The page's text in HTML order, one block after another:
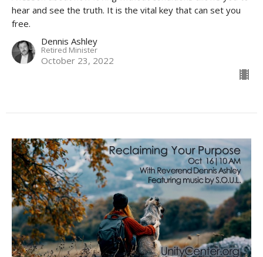
hear and see the truth. It is the vital key that can set you
free.
Dennis Ashley
Retired Minister
October 23, 2022